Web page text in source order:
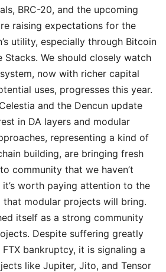
BRC-20, and the upcoming
raising expectations for the
utility, especially through Bitcoin
Stacks. We should closely watch
now with richer capital
uses, progresses this year.
and the Dencun update
in DA layers and modular
representing a kind of
building, are bringing fresh
community that we haven’t
it’s worth paying attention to the
modular projects will bring.
itself as a strong community
Despite suffering greatly
bankruptcy, it is signaling a
like Jupiter, Jito, and Tensor